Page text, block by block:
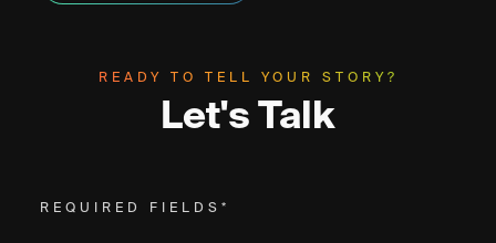
READY TO TELL YOUR STORY?
Let's Talk
REQUIRED FIELDS*